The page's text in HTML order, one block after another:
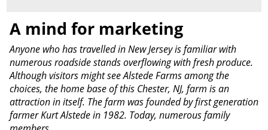
A mind for marketing
Anyone who has travelled in New Jersey is familiar with
numerous roadside stands overflowing with fresh produce.
Although visitors might see Alstede Farms among the
choices, the home base of this Chester, NJ, farm is an
attraction in itself. The farm was founded by first generation
farmer Kurt Alstede in 1982. Today, numerous family